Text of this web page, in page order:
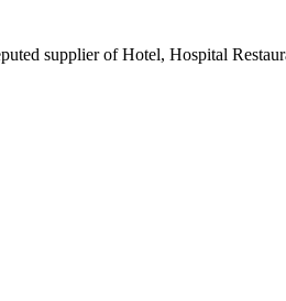
supplier of Hotel, Hospital